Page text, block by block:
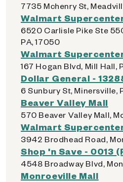
7735 Mchenry St,
Walmart
6520 Carlisle Pike Ste
PA, 17050
Walmart
167 Hogan Blvd, Mill Hall,
Dollar General -
6 Sunbury St, Minersville,
Beaver Valley Mall
570 Beaver Valley Mall,
Walmart
3942 Brodhead Road,
Shop 'n Save - 0013
4548 Broadway Blvd,
Monroeville Mall